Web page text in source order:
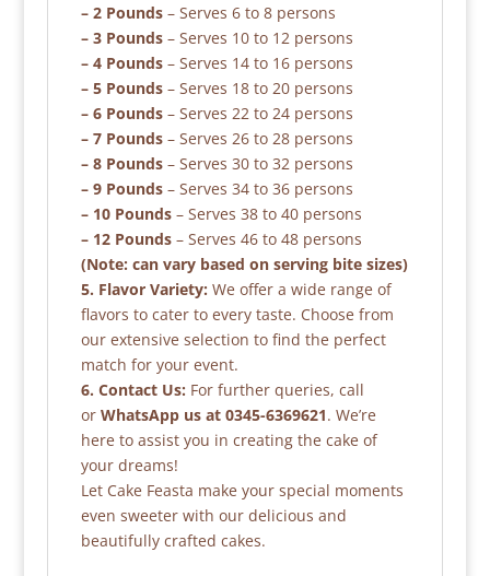
– 2 Pounds– Serves 6 to 8 persons
– 3 Pounds– Serves 10 to 12 persons
– 4 Pounds– Serves 14 to 16 persons
– 5 Pounds– Serves 18 to 20 persons
– 6 Pounds– Serves 22 to 24 persons
– 7 Pounds– Serves 26 to 28 persons
– 8 Pounds– Serves 30 to 32 persons
– 9 Pounds– Serves 34 to 36 persons
– 10 Pounds– Serves 38 to 40 persons
– 12 Pounds– Serves 46 to 48 persons
(Note: can vary based on serving bite sizes)
5. Flavor Variety: We offer a wide range of
flavors to cater to every taste. Choose from
our extensive selection to find the perfect
match for your event.
6. Contact Us: For further queries, call
or WhatsApp us at 0345-6369621. We’re
here to assist you in creating the cake of
your dreams!
Let Cake Feasta make your special moments
even sweeter with our delicious and
beautifully crafted cakes.